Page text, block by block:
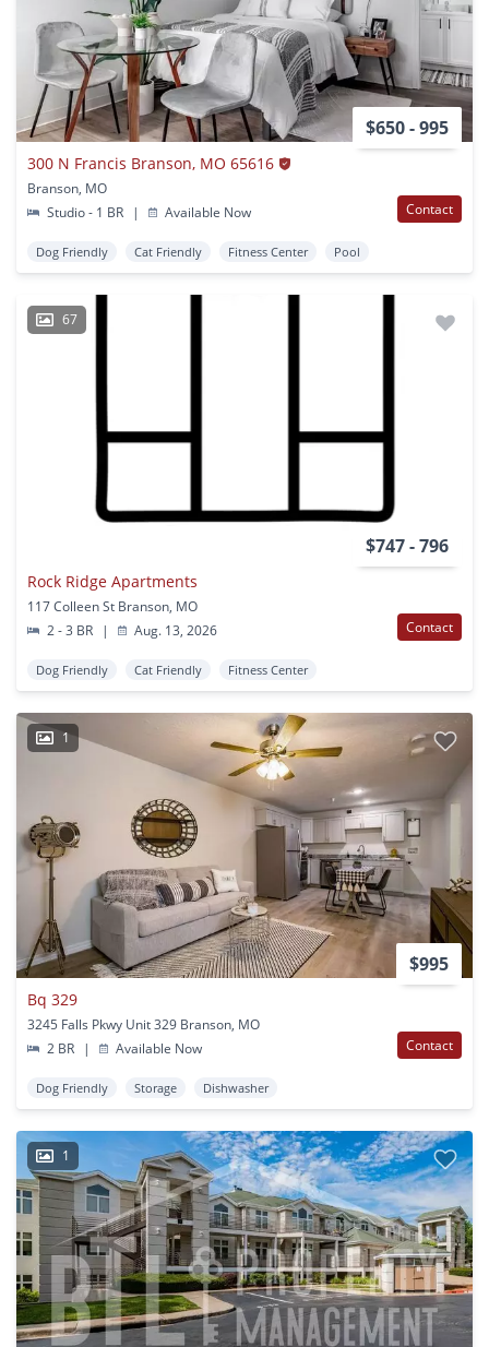
$650 - 995
300 N Francis Branson, MO 65616
Branson, MO
Studio - 1 BR
| Available Now Contact
Dog Friendly Cat Friendly Fitness Center Pool
67
$747 - 796
Rock Ridge Apartments
117 Colleen St Branson, MO
2 - 3 BR
| Aug. 13, 2026 Contact
Dog Friendly Cat Friendly Fitness Center
1
$995
Bq 329
3245 Falls Pkwy Unit 329 Branson, MO
2 BR
| Available Now Contact
Dog Friendly Storage Dishwasher
1